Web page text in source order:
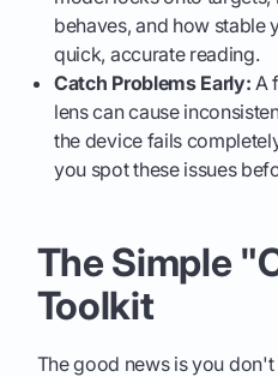
behaves, and how stable
quick, accurate reading.
Catch Problems Early: A
lens can cause
the device fails
you spot these issues
The Simple
Toolkit
The good news is you